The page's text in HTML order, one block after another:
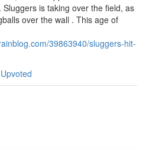
is taking over the field, as
over the wall . This age of
39863940/sluggers-hit-